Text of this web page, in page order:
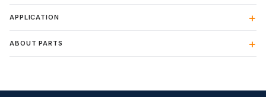
APPLICATION
ABOUT PARTS